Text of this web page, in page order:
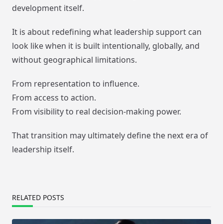
development itself.
It is about redefining what leadership support can
look like when it is built intentionally, globally, and
without geographical limitations.
From representation to influence.
From access to action.
From visibility to real decision-making power.
That transition may ultimately define the next era of
leadership itself.
RELATED POSTS